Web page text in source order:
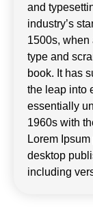
and
industry’s
1500s, when
type and
book. It has
the leap into
essentially
1960s with
Lorem
desktop
including